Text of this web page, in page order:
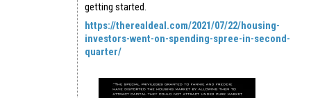
getting started.
https://therealdeal.com/2021/07/22/housing-
investors-went-on-spending-spree-in-second-
quarter/